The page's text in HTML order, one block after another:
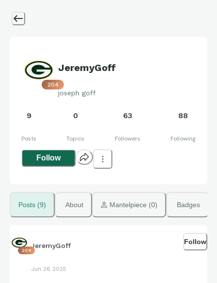
204
JeremyGoff
joseph goff
9
Posts
0
Topics
63
Followers
88
Following
Follow
Posts (9) About Mantelpiece (0) Badges
204
JeremyGoff
Jun 26 2025
Follow